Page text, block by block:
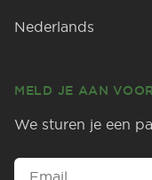
Nederlands
MELD JE AAN
We sturen je een